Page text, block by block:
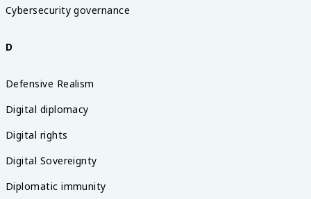
Cybersecurity governance
D
Defensive Realism
Digital diplomacy
Digital rights
Digital Sovereignty
Diplomatic immunity